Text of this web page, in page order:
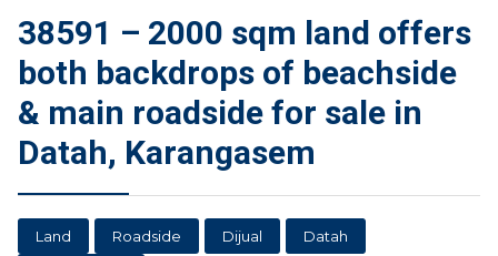
38591 – 2000 sqm land offers
both backdrops of beachside
& main roadside for sale in
Datah, Karangasem
Land Roadside Dijual
Datah